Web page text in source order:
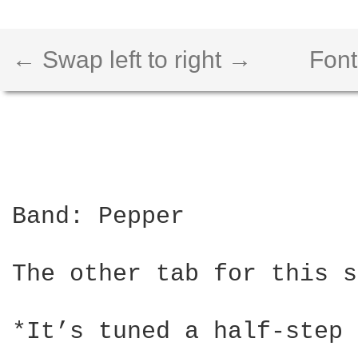
← Swap left to right →
Band: Pepper
The other tab for this
*It’s tuned a half-step